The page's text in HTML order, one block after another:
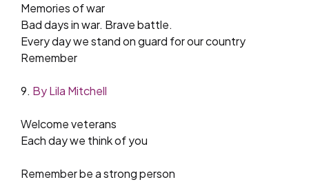
Memories of war
Bad days in war. Brave battle.
Every day we stand on guard for our country
Remember
9. By Lila Mitchell
Welcome veterans
Each day we think of you
Remember be a strong person